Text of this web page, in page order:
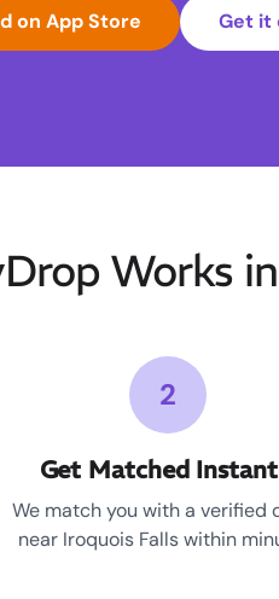
on App Store Get it
Works
2
Get Matched
We match you with a verified
near Iroquois Falls within